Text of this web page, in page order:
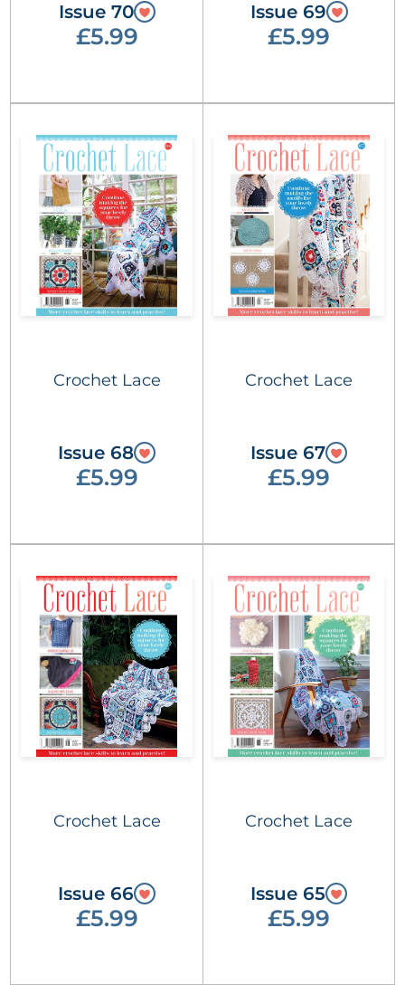
Issue 70
£5.99
Issue 69
£5.99
Crochet Lace
Issue 68
£5.99
Crochet Lace
Issue 67
£5.99
Crochet Lace
Issue 66
£5.99
Crochet Lace
Issue 65
£5.99